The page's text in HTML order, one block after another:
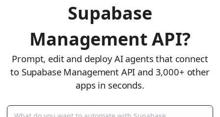
Supabase
Management API?
Prompt, edit and deploy AI agents that connect
to Supabase Management API and 3,000+ other
apps in seconds.